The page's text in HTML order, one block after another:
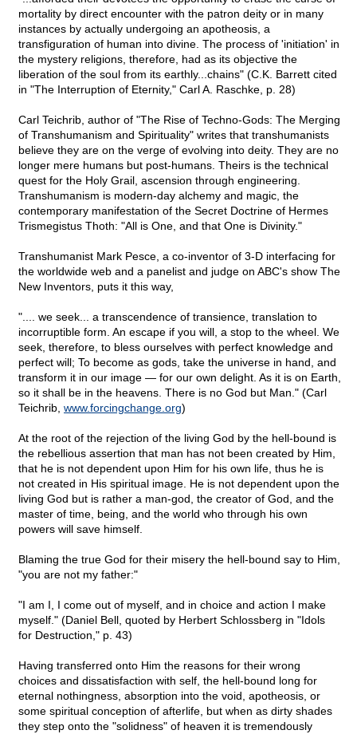
mortality by direct encounter with the patron deity or in many
instances by actually undergoing an apotheosis, a
transfiguration of human into divine. The process of 'initiation' in
the mystery religions, therefore, had as its objective the
liberation of the soul from its earthly...chains" (C.K. Barrett cited
in "The Interruption of Eternity," Carl A. Raschke, p. 28)
Carl Teichrib, author of "The Rise of Techno-Gods: The Merging
of Transhumanism and Spirituality" writes that transhumanists
believe they are on the verge of evolving into deity. They are no
longer mere humans but post-humans. Theirs is the technical
quest for the Holy Grail, ascension through engineering.
Transhumanism is modern-day alchemy and magic, the
contemporary manifestation of the Secret Doctrine of Hermes
Trismegistus Thoth: "All is One, and that One is Divinity."
Transhumanist Mark Pesce, a co-inventor of 3-D interfacing for
the worldwide web and a panelist and judge on ABC's show The
New Inventors, puts it this way,
".... we seek... a transcendence of transience, translation to
incorruptible form. An escape if you will, a stop to the wheel. We
seek, therefore, to bless ourselves with perfect knowledge and
perfect will; To become as gods, take the universe in hand, and
transform it in our image — for our own delight. As it is on Earth,
so it shall be in the heavens. There is no God but Man." (Carl
Teichrib, www.forcingchange.org)
At the root of the rejection of the living God by the hell-bound is
the rebellious assertion that man has not been created by Him,
that he is not dependent upon Him for his own life, thus he is
not created in His spiritual image. He is not dependent upon the
living God but is rather a man-god, the creator of God, and the
master of time, being, and the world who through his own
powers will save himself.
Blaming the true God for their misery the hell-bound say to Him,
"you are not my father:"
"I am I, I come out of myself, and in choice and action I make
myself." (Daniel Bell, quoted by Herbert Schlossberg in "Idols
for Destruction," p. 43)
Having transferred onto Him the reasons for their wrong
choices and dissatisfaction with self, the hell-bound long for
eternal nothingness, absorption into the void, apotheosis, or
some spiritual conception of afterlife, but when as dirty shades
they step onto the "solidness" of heaven it is tremendously